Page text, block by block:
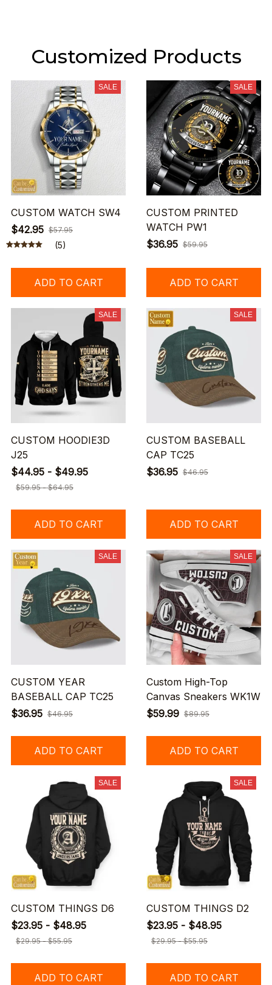
Customized Products
SALE
CUSTOM WATCH SW4
$42.95 $57.95
(5)
ADD TO CART
SALE
CUSTOM PRINTED
WATCH PW1
$36.95 $59.95
ADD TO CART
SALE
CUSTOM HOODIE3D
J25
$44.95 - $49.95
$59.95 - $64.95
ADD TO CART
SALE
CUSTOM BASEBALL
CAP TC25
$36.95 $46.95
ADD TO CART
SALE
CUSTOM YEAR
BASEBALL CAP TC25
$36.95 $46.95
ADD TO CART
SALE
Custom High-Top
Canvas Sneakers WK1W
$59.99 $89.95
ADD TO CART
SALE
CUSTOM THINGS D6
$23.95 - $48.95
$29.95 - $55.95
ADD TO CART
SALE
CUSTOM THINGS D2
$23.95 - $48.95
$29.95 - $55.95
ADD TO CART